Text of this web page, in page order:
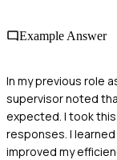
Example Answer
In my previous role
supervisor noted
expected. I took
responses. I
improved my